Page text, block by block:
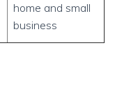
home and small
business